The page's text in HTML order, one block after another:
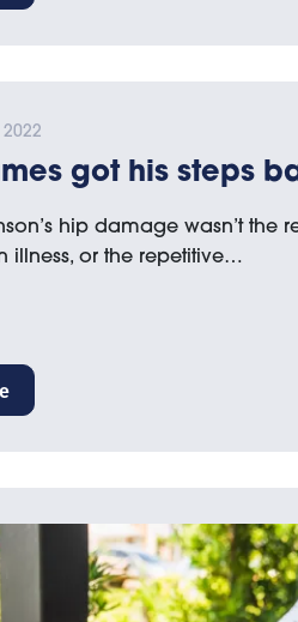
got his steps
hip damage wasn’t the
illness, or the repetitive…